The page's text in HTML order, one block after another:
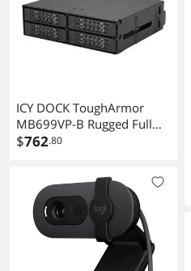
ICY DOCK ToughArmor
MB699VP-B Rugged Full
Metal 4 Bay 2.5" NVMe U.2
$762.80